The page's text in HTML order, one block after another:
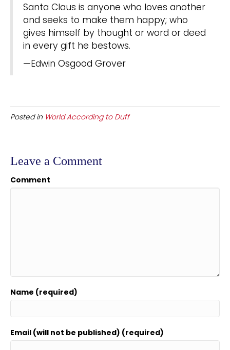
Santa Claus is anyone who loves another
and seeks to make them happy; who
gives himself by thought or word or deed
in every gift he bestows.
—Edwin Osgood Grover
Posted in World According to Duff
Leave a Comment
Comment
Name (required)
Email (will not be published) (required)